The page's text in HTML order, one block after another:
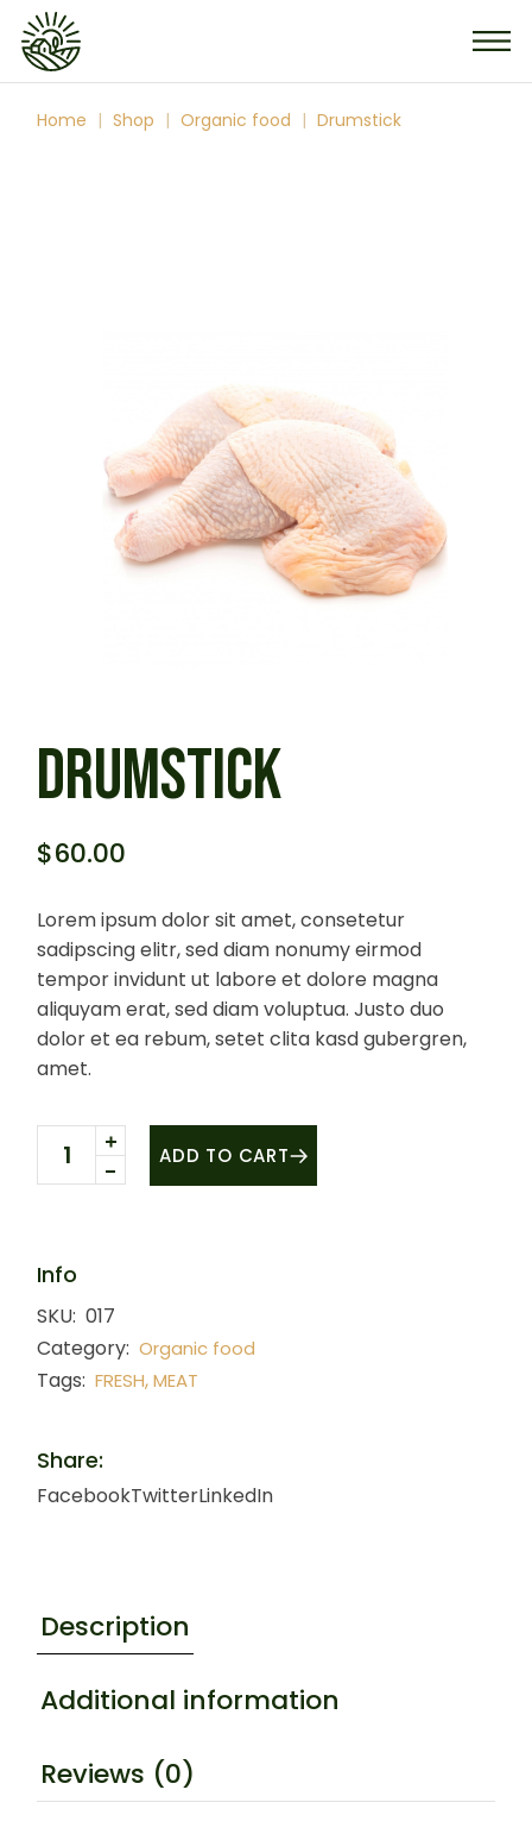
Skip
the
content
Home Shop Organic food Drumstick
DRUMSTICK
$60.00
Lorem ipsum dolor sit amet, consetetur
sadipscing elitr, sed diam nonumy eirmod
tempor invidunt ut labore et dolore magna
aliquyam erat, sed diam voluptua. Justo duo
dolor et ea rebum, setet clita kasd gubergren,
amet.
Drumstick quantity
ADD TO CART
Info
SKU: 017
Category: Organic food
Tags: FRESH,MEAT
Share:
FacebookTwitterLinkedIn
Description
Additional information
Reviews (0)